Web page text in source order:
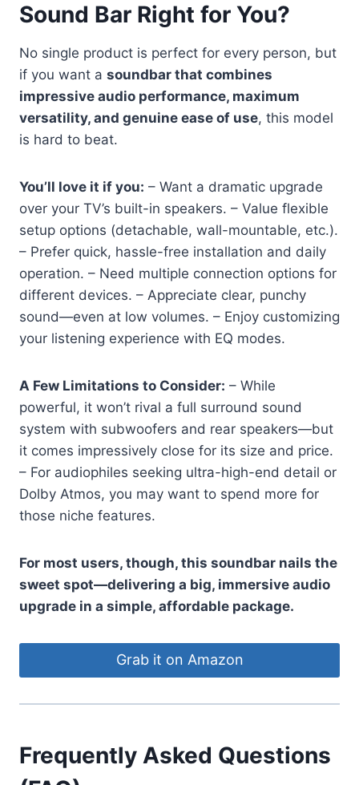
Sound Bar Right for You?
No single product is perfect for every person, but
if you want a soundbar that combines
impressive audio performance, maximum
versatility, and genuine ease of use, this model
is hard to beat.
You’ll love it if you: – Want a dramatic upgrade
over your TV’s built-in speakers. – Value flexible
setup options (detachable, wall-mountable, etc.).
– Prefer quick, hassle-free installation and daily
operation. – Need multiple connection options for
different devices. – Appreciate clear, punchy
sound—even at low volumes. – Enjoy customizing
your listening experience with EQ modes.
A Few Limitations to Consider: – While
powerful, it won’t rival a full surround sound
system with subwoofers and rear speakers—but
it comes impressively close for its size and price.
– For audiophiles seeking ultra-high-end detail or
Dolby Atmos, you may want to spend more for
those niche features.
For most users, though, this soundbar nails the
sweet spot—delivering a big, immersive audio
upgrade in a simple, affordable package.
Grab it on Amazon
Frequently Asked Questions